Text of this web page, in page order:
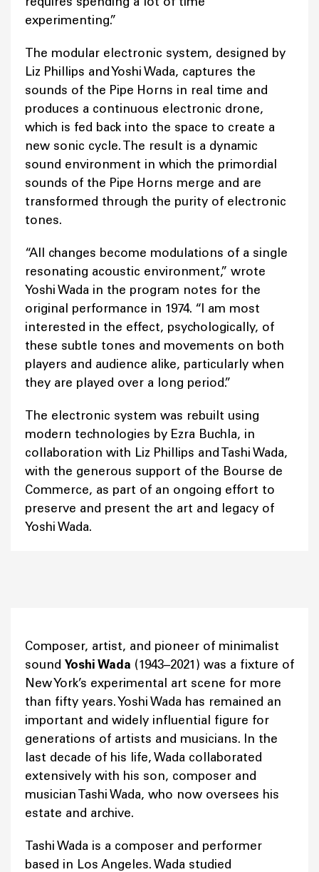
experimenting.”
The modular electronic system, designed by
Liz Phillips and Yoshi Wada, captures the
sounds of the Pipe Horns in real time and
produces a continuous electronic drone,
which is fed back into the space to create a
new sonic cycle. The result is a dynamic
sound environment in which the primordial
sounds of the Pipe Horns merge and are
transformed through the purity of electronic
tones.
“All changes become modulations of a single
resonating acoustic environment,” wrote
Yoshi Wada in the program notes for the
original performance in 1974. “I am most
interested in the effect, psychologically, of
these subtle tones and movements on both
players and audience alike, particularly when
they are played over a long period.”
The electronic system was rebuilt using
modern technologies by Ezra Buchla, in
collaboration with Liz Phillips and Tashi Wada,
with the generous support of the Bourse de
Commerce, as part of an ongoing effort to
preserve and present the art and legacy of
Yoshi Wada.
Composer, artist, and pioneer of minimalist
sound Yoshi Wada (1943–2021) was a fixture of
New York’s experimental art scene for more
than fifty years. Yoshi Wada has remained an
important and widely influential figure for
generations of artists and musicians. In the
last decade of his life, Wada collaborated
extensively with his son, composer and
musician Tashi Wada, who now oversees his
estate and archive.
Tashi Wada is a composer and performer
based in Los Angeles. Wada studied